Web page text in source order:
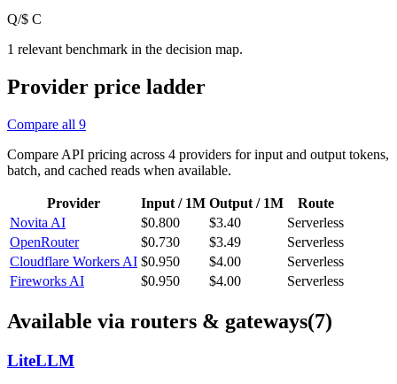
Q/$ C
1 relevant benchmark in the decision map.
Provider price ladder
Compare all 9
Compare API pricing across 4 providers for input and output tokens,
batch, and cached reads when available.
Provider Input / 1M Output / 1M
Route
Novita AI
$0.800 $3.40
Serverless
OpenRouter
$0.730 $3.49
Serverless
Cloudflare Workers AI $0.950 $4.00
Serverless
Fireworks AI
$0.950 $4.00 Serverless
Available via routers & gateways(7)
LiteLLM